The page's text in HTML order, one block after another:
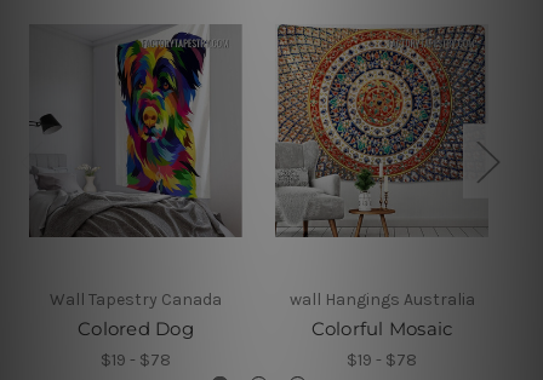
Wall Tapestry Canada
Colored Dog
$19 - $78
wall Hangings Australia
Colorful Mosaic
$19 - $78